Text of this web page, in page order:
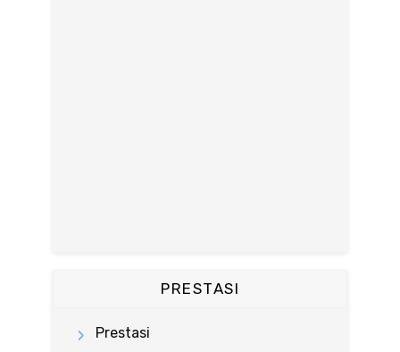
PRESTASI
Prestasi